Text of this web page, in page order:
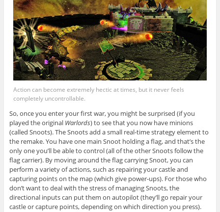
Action can become extremely hectic at times, but it never feels
completely uncontrollable.
So, once you enter your first war, you might be surprised (if you
played the original Warlords) to see that you now have minions
(called Snoots). The Snoots add a small real-time strategy element to
the remake. You have one main Snoot holding a flag, and that’s the
only one you’ll be able to control (all of the other Snoots follow the
flag carrier). By moving around the flag carrying Snoot, you can
perform a variety of actions, such as repairing your castle and
capturing points on the map (which give power-ups). For those who
don’t want to deal with the stress of managing Snoots, the
directional inputs can put them on autopilot (they’ll go repair your
castle or capture points, depending on which direction you press).